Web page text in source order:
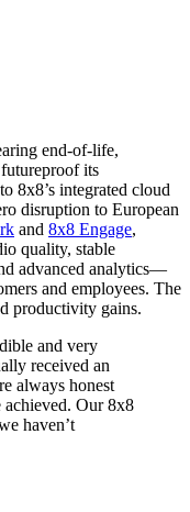
end-of-life,
its
8x8’s integrated cloud
disruption to European
and 8x8 Engage,
quality, stable
advanced analytics—
and employees. The
productivity gains.
and very
received an
always honest
achieved. Our 8x8
haven’t